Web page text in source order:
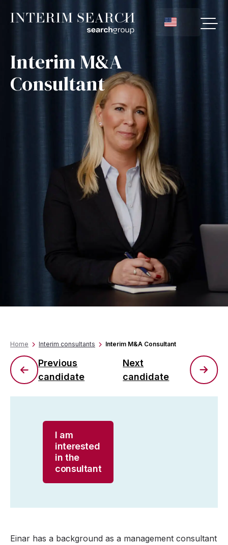
Interim M&A
Consultant
Home Interim consultants Interim M&A Consultant
Previous
candidate
Next
candidate
I am
interested
in the
consultant
Einar has a background as a management consultant